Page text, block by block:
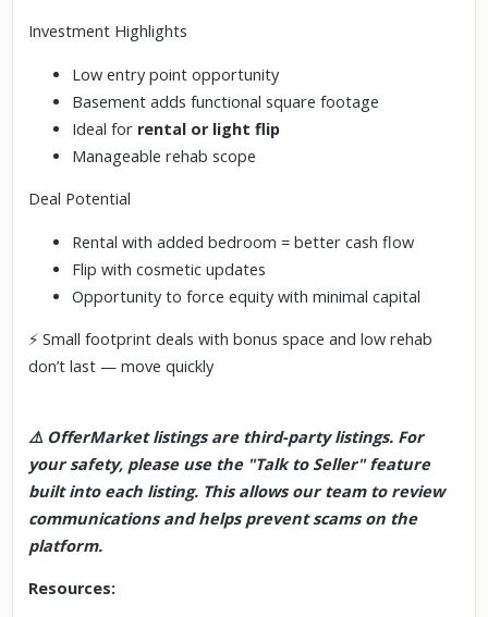
Investment Highlights
Low entry point opportunity
Basement adds functional square footage
Ideal for rental or light flip
Manageable rehab scope
Deal Potential
Rental with added bedroom = better cash flow
Flip with cosmetic updates
Opportunity to force equity with minimal capital
⚡ Small footprint deals with bonus space and low rehab
don’t last — move quickly
⚠️ OfferMarket listings are third-party listings. For
your safety, please use the "Talk to Seller" feature
built into each listing. This allows our team to review
communications and helps prevent scams on the
platform.
Resources: